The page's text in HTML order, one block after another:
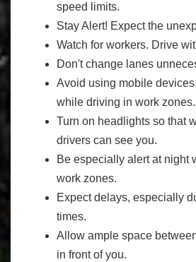
speed limits.
Stay Alert! Expect the
Watch for workers. Drive
Don't change lanes
Avoid using mobile
while driving in work zones.
Turn on headlights so that
drivers can see you.
Be especially alert at night
work zones.
Expect delays, especially
times.
Allow ample space
in front of you.